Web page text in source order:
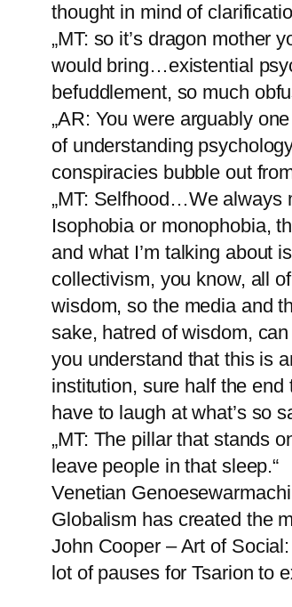
thought in mind of
„MT: so it’s dragon mother
would bring…existential
befuddlement, so much
„AR: You were arguably
of understanding
conspiracies bubble out
„MT: Selfhood…We always
Isophobia or monophobia,
and what I’m talking about
collectivism, you know, all
wisdom, so the media and
sake, hatred of wisdom,
you understand that this is
institution, sure half the
have to laugh at what’s so
„MT: The pillar that stands
leave people in that sleep.“
Venetian
Globalism has created the
John Cooper – Art of
lot of pauses for Tsarion to